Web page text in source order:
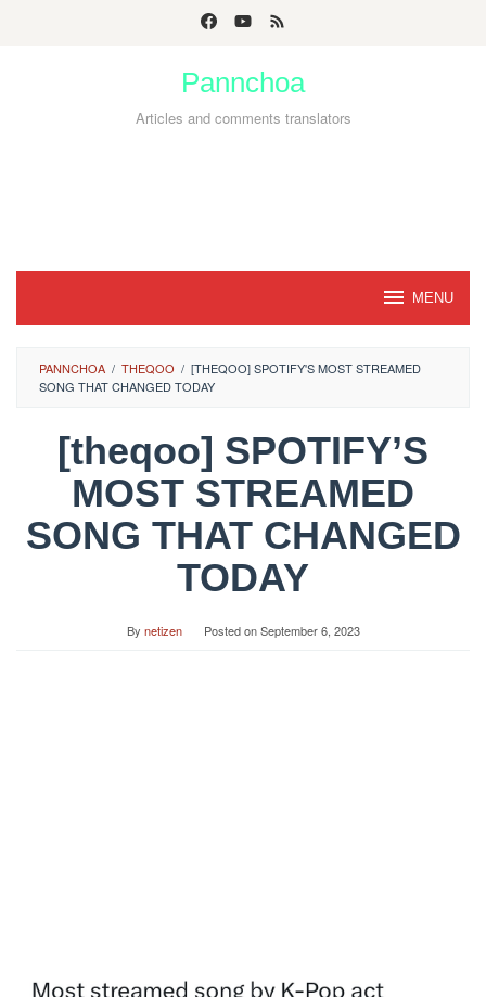
Pannchoa
Articles and comments translators
MENU
PANNCHOA / THEQOO / [THEQOO] SPOTIFY'S MOST STREAMED
SONG THAT CHANGED TODAY
[theqoo] SPOTIFY’S
MOST STREAMED
SONG THAT CHANGED
TODAY
By netizen Posted onSeptember 6, 2023